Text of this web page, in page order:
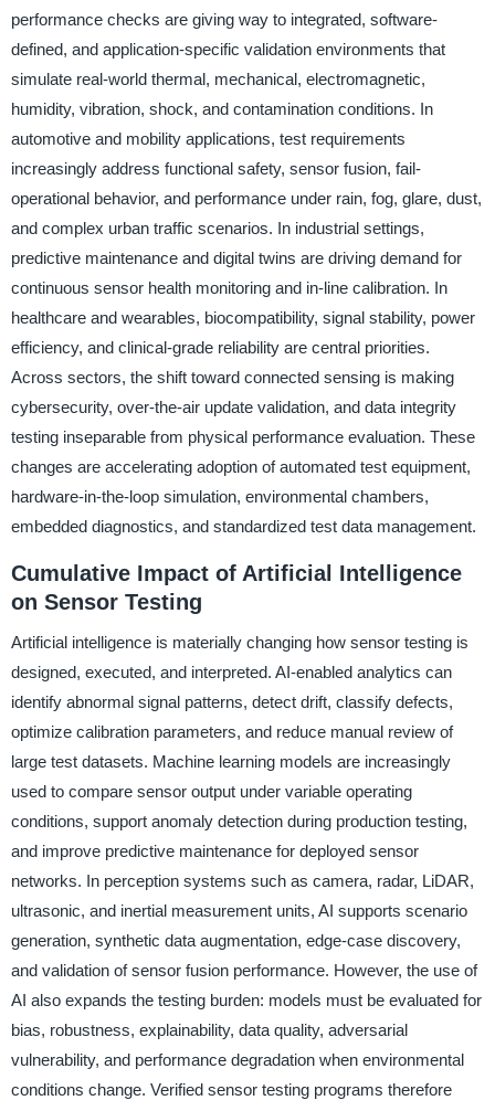
performance checks are giving way to integrated, software-
defined, and application-specific validation environments that
simulate real-world thermal, mechanical, electromagnetic,
humidity, vibration, shock, and contamination conditions. In
automotive and mobility applications, test requirements
increasingly address functional safety, sensor fusion, fail-
operational behavior, and performance under rain, fog, glare, dust,
and complex urban traffic scenarios. In industrial settings,
predictive maintenance and digital twins are driving demand for
continuous sensor health monitoring and in-line calibration. In
healthcare and wearables, biocompatibility, signal stability, power
efficiency, and clinical-grade reliability are central priorities.
Across sectors, the shift toward connected sensing is making
cybersecurity, over-the-air update validation, and data integrity
testing inseparable from physical performance evaluation. These
changes are accelerating adoption of automated test equipment,
hardware-in-the-loop simulation, environmental chambers,
embedded diagnostics, and standardized test data management.
Cumulative Impact of Artificial Intelligence
on Sensor Testing
Artificial intelligence is materially changing how sensor testing is
designed, executed, and interpreted. AI-enabled analytics can
identify abnormal signal patterns, detect drift, classify defects,
optimize calibration parameters, and reduce manual review of
large test datasets. Machine learning models are increasingly
used to compare sensor output under variable operating
conditions, support anomaly detection during production testing,
and improve predictive maintenance for deployed sensor
networks. In perception systems such as camera, radar, LiDAR,
ultrasonic, and inertial measurement units, AI supports scenario
generation, synthetic data augmentation, edge-case discovery,
and validation of sensor fusion performance. However, the use of
AI also expands the testing burden: models must be evaluated for
bias, robustness, explainability, data quality, adversarial
vulnerability, and performance degradation when environmental
conditions change. Verified sensor testing programs therefore